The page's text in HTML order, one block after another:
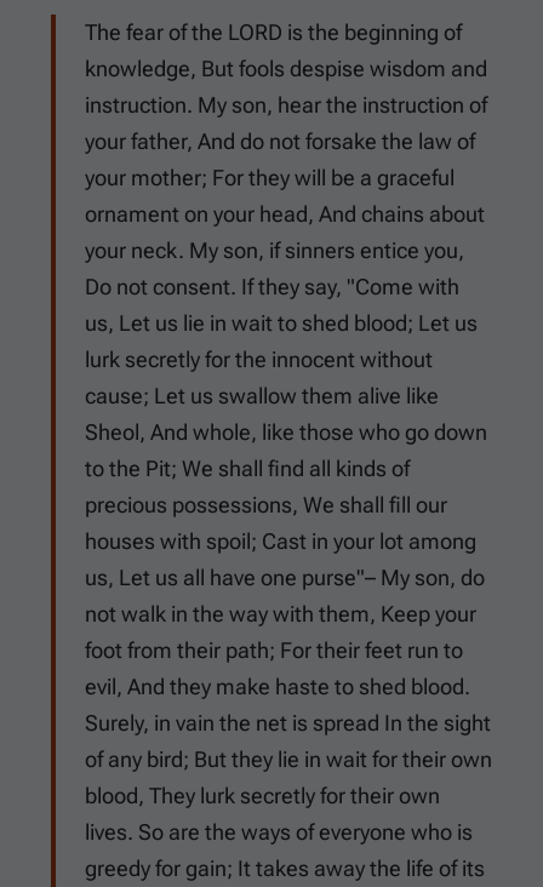
The fear of the LORD is the beginning of
knowledge, But fools despise wisdom and
instruction. My son, hear the instruction of
your father, And do not forsake the law of
your mother; For they will be a graceful
ornament on your head, And chains about
your neck. My son, if sinners entice you,
Do not consent. If they say, "Come with
us, Let us lie in wait to shed blood; Let us
lurk secretly for the innocent without
cause; Let us swallow them alive like
Sheol, And whole, like those who go down
to the Pit; We shall find all kinds of
precious possessions, We shall fill our
houses with spoil; Cast in your lot among
us, Let us all have one purse"– My son, do
not walk in the way with them, Keep your
foot from their path; For their feet run to
evil, And they make haste to shed blood.
Surely, in vain the net is spread In the sight
of any bird; But they lie in wait for their own
blood, They lurk secretly for their own
lives. So are the ways of everyone who is
greedy for gain; It takes away the life of its